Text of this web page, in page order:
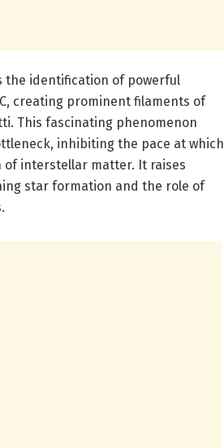
the identification of powerful
creating prominent filaments of
This fascinating phenomenon
inhibiting the pace at which
of interstellar matter. It raises
star formation and the role of